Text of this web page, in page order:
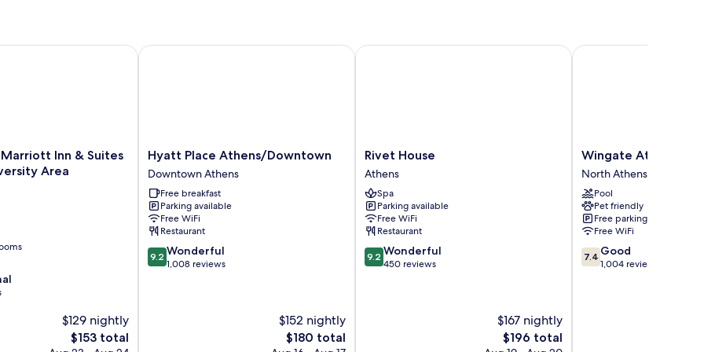
Inn & Suites
Area
$129 nightly
The
$153 total
Inn & Suites Athens-University Area
Hyatt
Place
Athens/Downtown
Downtown
Athens
Hyatt Place Athens/Downtown
Downtown Athens
Free breakfast
Parking available
Free WiFi
Restaurant
9.2
out
9.2 Wonderful
1,008 reviews
$152 nightly
The
$180 total
Hyatt Place Athens/Downtown
Rivet
House
Athens
Rivet House
Athens
Spa
Parking available
Free WiFi
Restaurant
9.2
out
9.2 Wonderful
450 reviews
$167 nightly
The
$196 total
Rivet House
Wingate
Athens
North
Athens
Wingate Athens
North Athens
Pool
Pet friendly
Free parking
Free WiFi
7.4
out
7.4 Good
1,004 reviews
Wingate Athens